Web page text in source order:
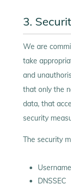
3.
We are
take
and
that only the
data, that
security
The security
DNSSEC